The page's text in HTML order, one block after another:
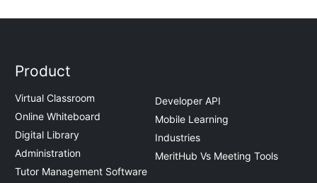
Product
Virtual Classroom
Online Whiteboard
Digital Library
Administration
Tutor Management Software
Developer API
Mobile Learning
Industries
MeritHub Vs Meeting Tools